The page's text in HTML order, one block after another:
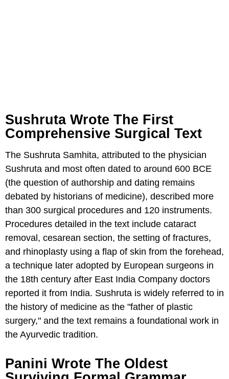
Sushruta Wrote The First
Comprehensive Surgical Text
The Sushruta Samhita, attributed to the physician
Sushruta and most often dated to around 600 BCE
(the question of authorship and dating remains
debated by historians of medicine), described more
than 300 surgical procedures and 120 instruments.
Procedures detailed in the text include cataract
removal, cesarean section, the setting of fractures,
and rhinoplasty using a flap of skin from the forehead,
a technique later adopted by European surgeons in
the 18th century after East India Company doctors
reported it from India. Sushruta is widely referred to in
the history of medicine as the "father of plastic
surgery," and the text remains a foundational work in
the Ayurvedic tradition.
Panini Wrote The Oldest